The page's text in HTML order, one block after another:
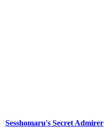
Sesshomaru's Secret Admirer